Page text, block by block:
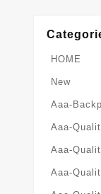
HOME
New
Aaa-
Aaa-
Aaa-
Aaa-